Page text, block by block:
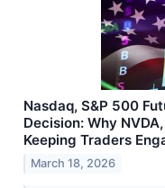
Nasdaq, S&P 500
Decision: Why
Keeping Traders
March 18, 2026